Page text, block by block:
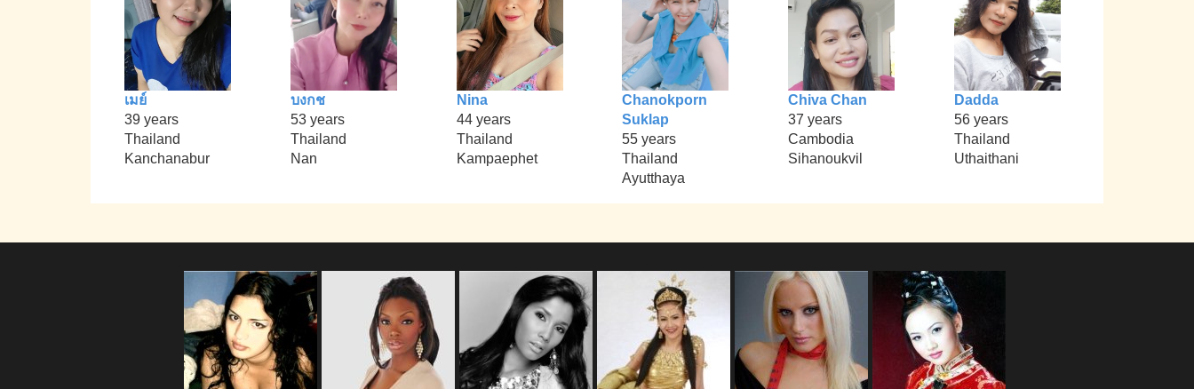
เมย์
39 years
Thailand
Kanchanabur
บงกช
53 years
Thailand
Nan
Nina
44 years
Thailand
Kampaephet
Chanokporn
Suklap
55 years
Thailand
Ayutthaya
Chiva Chan
37 years
Cambodia
Sihanoukvil
Dadda
56 years
Thailand
Uthaithani